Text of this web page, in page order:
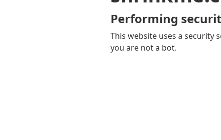
Performing
This website uses a security
you are not a bot.